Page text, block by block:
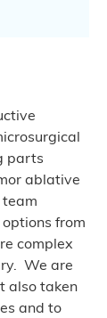
parts
ablative
from
complex
We are
also taken
and to